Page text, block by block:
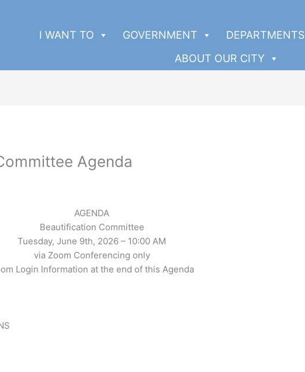
I WANT TO GOVERNMENT DEPARTMENTS
ABOUT OUR CITY
Agenda
AGENDA
Beautification Committee
Tuesday, June 9th, 2026 – 10:00 AM
via Zoom Conferencing only
Login Information at the end of this Agenda